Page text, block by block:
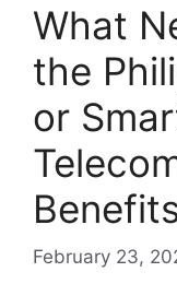
What
the
or
February 23,